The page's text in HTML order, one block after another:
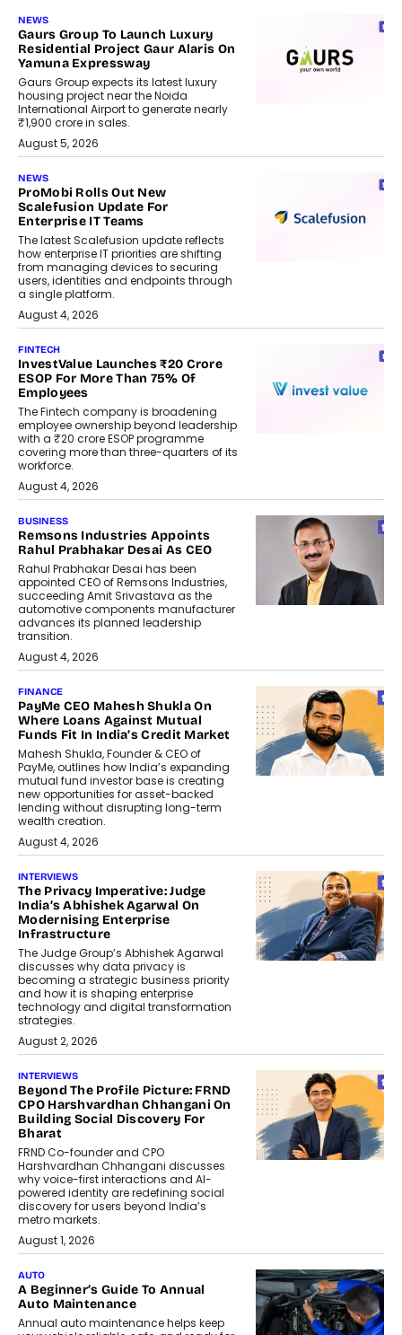
NEWS
Gaurs Group To Launch Luxury
Residential Project Gaur Alaris On
Yamuna Expressway
Gaurs Group expects its latest luxury
housing project near the Noida
International Airport to generate nearly
₹1,900 crore in sales.
August 5, 2026
NEWS
ProMobi Rolls Out New
Scalefusion Update For
Enterprise IT Teams
The latest Scalefusion update reflects
how enterprise IT priorities are shifting
from managing devices to securing
users, identities and endpoints through
a single platform.
August 4, 2026
FINTECH
InvestValue Launches ₹20 Crore
ESOP For More Than 75% Of
Employees
The Fintech company is broadening
employee ownership beyond leadership
with a ₹20 crore ESOP programme
covering more than three-quarters of its
workforce.
August 4, 2026
BUSINESS
Remsons Industries Appoints
Rahul Prabhakar Desai As CEO
Rahul Prabhakar Desai has been
appointed CEO of Remsons Industries,
succeeding Amit Srivastava as the
automotive components manufacturer
advances its planned leadership
transition.
August 4, 2026
FINANCE
PayMe CEO Mahesh Shukla On
Where Loans Against Mutual
Funds Fit In India’s Credit Market
Mahesh Shukla, Founder & CEO of
PayMe, outlines how India’s expanding
mutual fund investor base is creating
new opportunities for asset-backed
lending without disrupting long-term
wealth creation.
August 4, 2026
INTERVIEWS
The Privacy Imperative: Judge
India’s Abhishek Agarwal On
Modernising Enterprise
Infrastructure
The Judge Group’s Abhishek Agarwal
discusses why data privacy is
becoming a strategic business priority
and how it is shaping enterprise
technology and digital transformation
strategies.
August 2, 2026
INTERVIEWS
Beyond The Profile Picture: FRND
CPO Harshvardhan Chhangani On
Building Social Discovery For
Bharat
FRND Co-founder and CPO
Harshvardhan Chhangani discusses
why voice-first interactions and AI-
powered identity are redefining social
discovery for users beyond India’s
metro markets.
August 1, 2026
AUTO
A Beginner’s Guide To Annual
Auto Maintenance
Annual auto maintenance helps keep